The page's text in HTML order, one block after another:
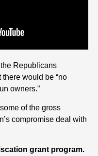
Republicans
would be “no
owners.”
of the gross
compromise deal with
grant program.